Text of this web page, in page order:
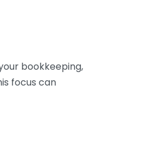
bookkeeping,
focus can